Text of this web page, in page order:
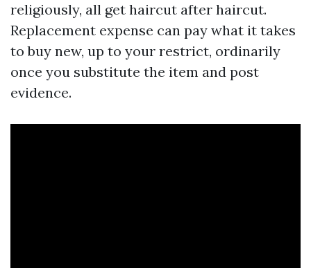
religiously, all get haircut after haircut.
Replacement expense can pay what it takes
to buy new, up to your restrict, ordinarily
once you substitute the item and post
evidence.